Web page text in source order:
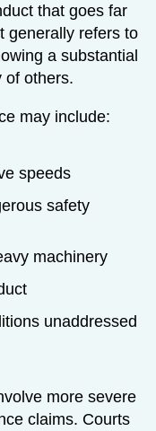
that goes far
generally refers to
a substantial
of others.
may include:
speeds
safety
machinery
unaddressed
more severe
claims. Courts